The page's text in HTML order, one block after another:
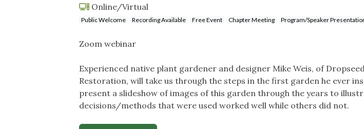
Online/Virtual
Public Welcome Recording Available Free Event Chapter Meeting Program/Speaker
Zoom webinar
Experienced native plant gardener and designer Mike Weis, of
Restoration, will take us through the steps in the first garden he ever
present a slideshow of images of this garden through the years to
decisions/methods that were used worked well while others did not.